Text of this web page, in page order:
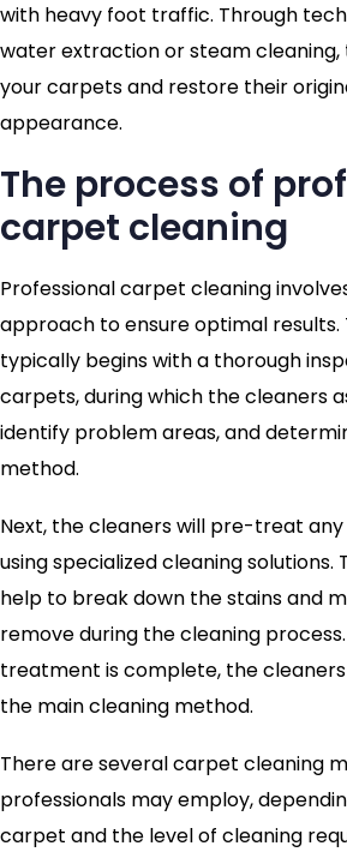
with heavy foot traffic. Through
water extraction or steam
your carpets and restore their
appearance.
The process of
carpet cleaning
Professional carpet cleaning
approach to ensure optimal results.
typically begins with a thorough
carpets, during which the cleaners
identify problem areas, and
method.
Next, the cleaners will pre-treat
using specialized cleaning
help to break down the stains and
remove during the cleaning
treatment is complete, the
the main cleaning method.
There are several carpet cleaning
professionals may employ,
carpet and the level of cleaning